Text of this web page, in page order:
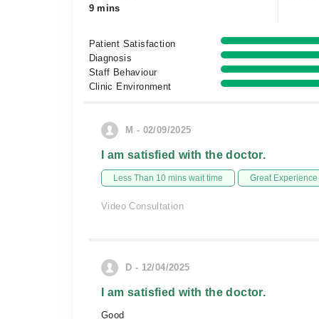
9 mins
Patient Satisfaction
Diagnosis
Staff Behaviour
Clinic Environment
M - 02/09/2025
I am satisfied with the doctor.
Less Than 10 mins wait time Great Experience
Video Consultation
D - 12/04/2025
I am satisfied with the doctor.
Good